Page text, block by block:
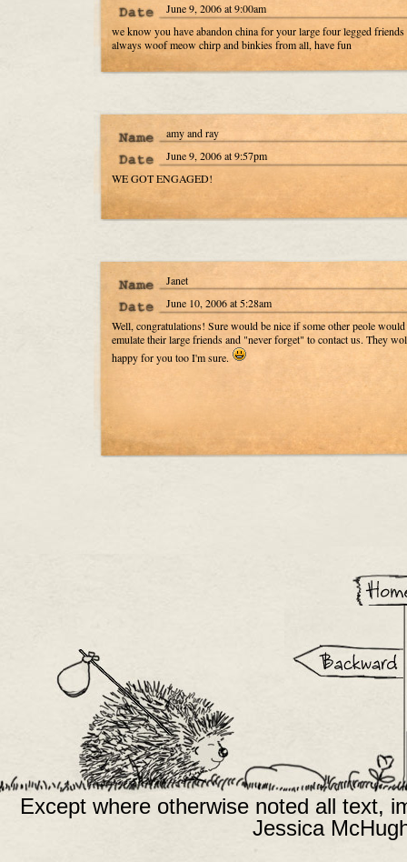
June 9, 2006 at 9:00am
we know you have abandon china for your large four legged friends
always woof meow chirp and binkies from all, have fun
amy and ray
June 9, 2006 at 9:57pm
WE GOT ENGAGED!
Janet
June 10, 2006 at 5:28am
Well, congratulations! Sure would be nice if some other peole would
emulate their large friends and "never forget" to contact us. They
happy for you too I'm sure.
Except where otherwise noted all text,
Jessica